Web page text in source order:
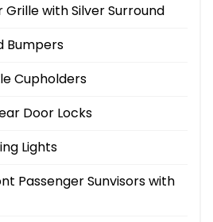
Grille with Silver Surround
Bumpers
Cupholders
Door Locks
Lights
Passenger Sunvisors with